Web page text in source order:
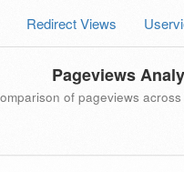
Redirect Views
Pageviews
of pageviews